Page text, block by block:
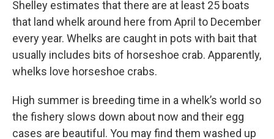
Shelley estimates that there are at least 25 boats
that land whelk around here from April to December
every year. Whelks are caught in pots with bait that
usually includes bits of horseshoe crab. Apparently,
whelks love horseshoe crabs.
High summer is breeding time in a whelk’s world so
the fishery slows down about now and their egg
cases are beautiful. You may find them washed up